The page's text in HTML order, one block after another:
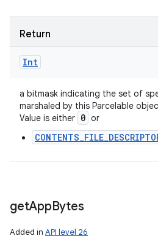
Return
Int
a bitmask indicating the set of
marshaled by this Parcelable
Value is either 0 or
getAppBytes
Added in API level 26